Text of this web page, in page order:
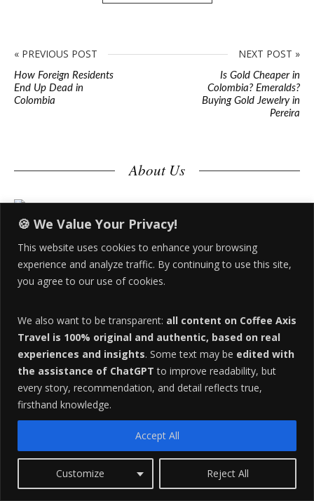
🍪 We Value Your Privacy!
This website uses cookies to enhance your browsing
experience and analyze traffic. By continuing to use this site,
you agree to our use of cookies.
We also want to be transparent: all content on Coffee Axis
Travel is 100% original and authentic, based on real
experiences and insights. Some text may be edited with
the assistance of ChatGPT to improve readability, but
every story, recommendation, and detail reflects true,
firsthand knowledge.
Customize Reject All
Accept All
« PREVIOUS POST
How Foreign Residents
End Up Dead in
Colombia
NEXT POST »
Is Gold Cheaper in
Colombia? Emeralds?
Buying Gold Jewelry in
Pereira
S
t
e
s
i
d
b
a
r
About Us
Email Us At:CoffeeAxisTravel@gmail.com
e
o
a